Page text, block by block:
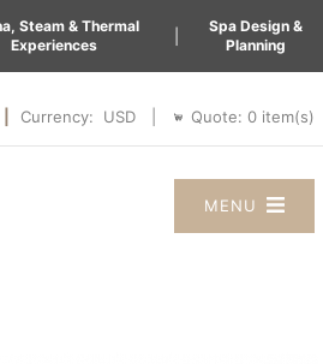
Steam & Thermal
Experiences
Spa Design &
Planning
| Currency: Quote: 0 item(s)
MENU